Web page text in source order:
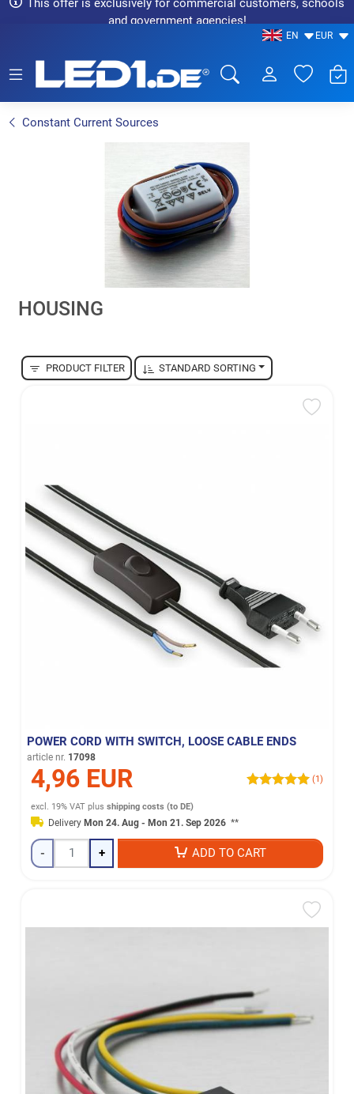
This offer is exclusively for commercial customers, schools
and government agencies!
EN EUR
Constant Current Sources
HOUSING
PRODUCT FILTER STANDARD SORTING
POWER CORD WITH SWITCH, LOOSE CABLE ENDS
article nr. 17098
4,96 EUR (1)
excl. 19% VAT plusshipping costs (to DE)
Delivery Mon 24. Aug - Mon 21. Sep 2026 **
- + ADD TO CART